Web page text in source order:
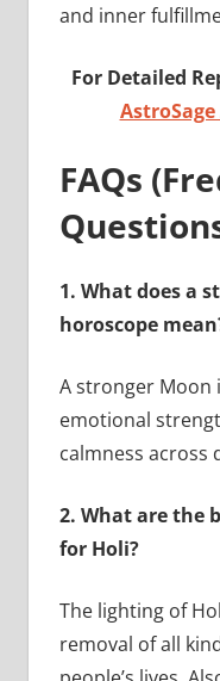
and inner
For Detailed
FAQs
1. What does a
horoscope
A stronger Moon
emotional
calmness across
2. What are the
for Holi?
The lighting of
removal of all